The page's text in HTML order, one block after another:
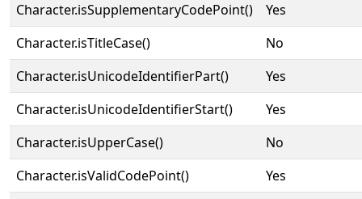
Character.isSupplementaryCodePoint()
Yes
Character.isTitleCase()
No
Character.isUnicodeIdentifierPart()
Yes
Character.isUnicodeIdentifierStart()
Yes
Character.isUpperCase()
No
Character.isValidCodePoint()
Yes